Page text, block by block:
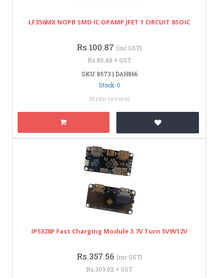
LF356MX NOPB SMD IC OPAMP JFET 1 CIRCUIT 8SOIC
Rs.100.87 (inc GST)
Rs.85.48 + GST
SKU: 8573 | DAH866
Stock: 0
Write review
IP5328P Fast Charging Module 3.7V Turn 5V9V12V
Rs.357.56 (inc GST)
Rs.303.02 + GST